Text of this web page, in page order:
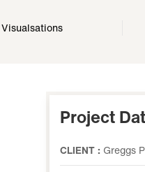
Visualsations
Project
CLIENT : Greggs